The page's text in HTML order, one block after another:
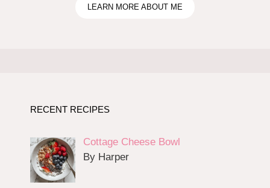
LEARN MORE ABOUT ME
RECENT RECIPES
Cottage Cheese Bowl
By Harper